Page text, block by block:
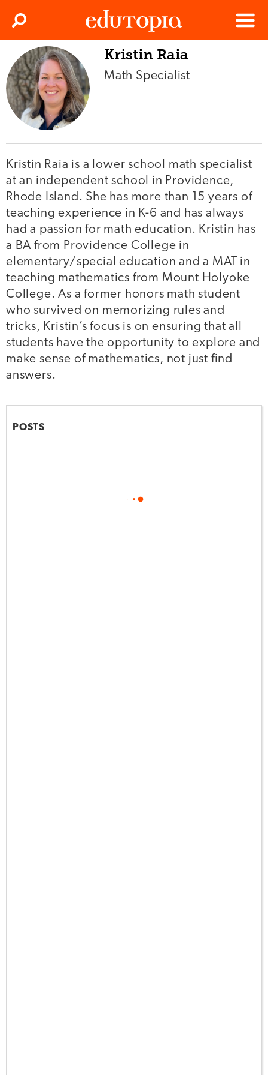
Edutopia
Menu
Search
Kristin Raia
Math Specialist
Kristin Raia is a lower school math specialist
at an independent school in Providence,
Rhode Island. She has more than 15 years of
teaching experience in K-6 and has always
had a passion for math education. Kristin has
a BA from Providence College in
elementary/special education and a MAT in
teaching mathematics from Mount Holyoke
College. As a former honors math student
who survived on memorizing rules and
tricks, Kristin’s focus is on ensuring that all
students have the opportunity to explore and
make sense of mathematics, not just find
answers.
POSTS